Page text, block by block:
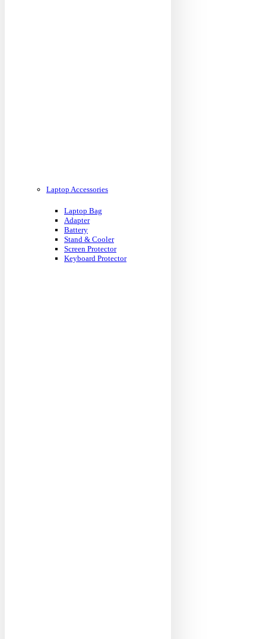
Laptop Accessories
Laptop Bag
Adapter
Battery
Stand & Cooler
Screen Protector
Keyboard Protector